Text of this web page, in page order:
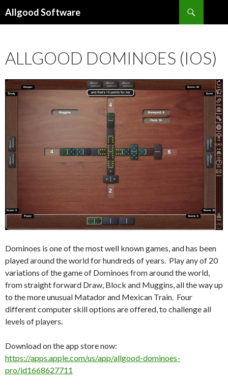
Allgood Software
ALLGOOD DOMINOES (IOS)
Dominoes is one of the most well known games, and has been
played around the world for hundreds of years. Play any of 20
variations of the game of Dominoes from around the world,
from straight forward Draw, Block and Muggins, all the way up
to the more unusual Matador and Mexican Train. Four
different computer skill options are offered, to challenge all
levels of players.
Download on the app store now:
https://apps.apple.com/us/app/allgood-dominoes-
pro/id1668627711